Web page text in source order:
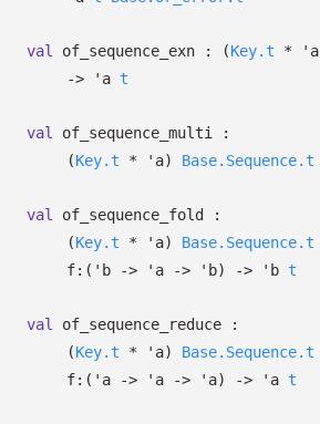
val of_sequence_exn : (Key.t * 'a
->
'a t
val
of_sequence_multi :
(Key.t * 'a) Base.Sequence.t
val
of_sequence_fold :
(Key.t * 'a) Base.Sequence.t
f: ( 'b -> 'a -> 'b) -> 'b t
val
of_sequence_reduce :
(Key.t * 'a) Base.Sequence.t
f: ( 'a -> 'a -> 'a) -> 'a t